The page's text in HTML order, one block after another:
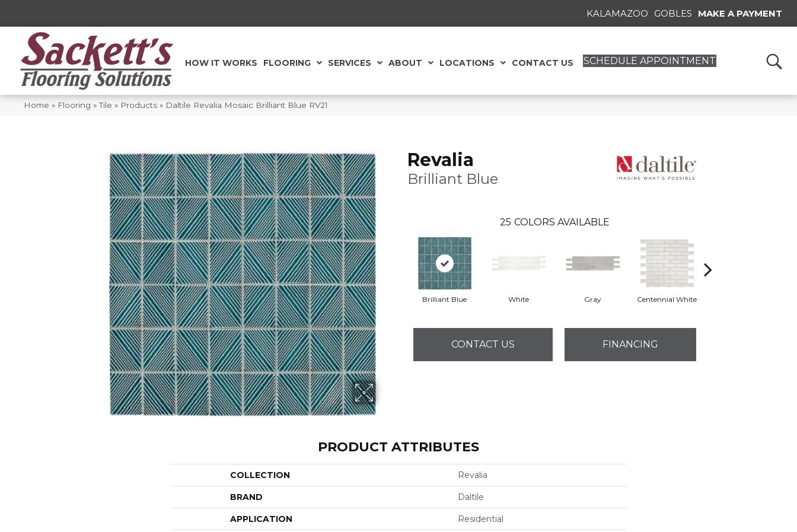
KALAMAZOO GOBLES MAKE A PAYMENT
HOW IT WORKS FLOORING SERVICES ABOUT LOCATIONS CONTACT US SCHEDULE APPOINTMENT
Home » Flooring »Tile » Products » Daltile Revalia Mosaic Brilliant Blue RV21
Revalia
Brilliant Blue
25 COLORS AVAILABLE
Brilliant Blue White Gray Centennial White
CONTACT US FINANCING
PRODUCT ATTRIBUTES
COLLECTION Revalia
BRAND Daltile
APPLICATION Residential